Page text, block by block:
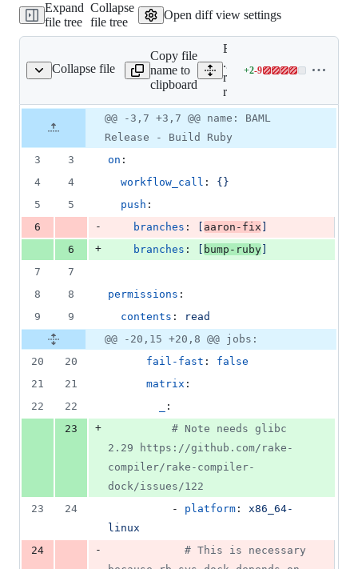
additions
&
34
Expand
file tree
Collapse
file tree
Open diff view settings
Collapse file
Copy file
name to
clipboard
Expand all lines:
.github/workflows/build-
ruby-
release.reusable.yaml
+2-9
Lines
2
additions
9
file line
number
Diff line
number
Diff
change
@@ -3,7 +3,7 @@ name: BAML
Release - Build Ruby
3
3 on :
4
4 workflow_call : {}
5
5 push :
6
- branches : aaron-fix
6
+ branches : bump-ruby
7
7
8
8 permissions :
9
9 contents :
read
@@ -20,15 +20,8 @@ jobs:
20
20 fail-fast : false
21
21 matrix :
22
22
:
23
+ # Note needs glibc
2.29 https://github.com/rake-
compiler/rake-compiler-
dock/issues/122
23
24
          -
platform : x86_64-
linux
24
- # This is necessary